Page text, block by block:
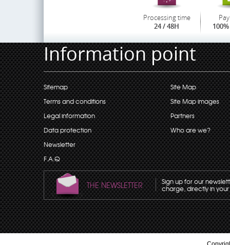
Processing time
24 / 48H
Information point
Sitemap
Terms and conditions
Legal information
Data protection
Newsletter
F.A.Q
Site Map
Site Map images
Partners
Who are we?
THE NEWSLETTER Sign up for our
charge, directly in